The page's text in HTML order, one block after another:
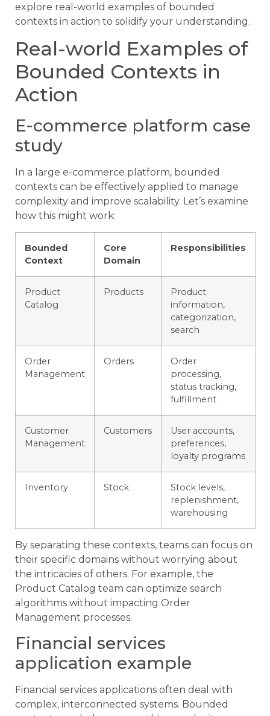
explore real-world examples of bounded
contexts in action to solidify your understanding.
Real-world Examples of
Bounded Contexts in
Action
E-commerce platform case
study
In a large e-commerce platform, bounded
contexts can be effectively applied to manage
complexity and improve scalability. Let’s examine
how this might work:
Bounded
Context
Core
Domain
Responsibilities
Product
Catalog
Products
Product
information,
categorization,
search
Order
Management
Orders
Order
processing,
status tracking,
fulfillment
Customer
Management
Customers
User accounts,
preferences,
loyalty programs
Inventory Stock
Stock levels,
replenishment,
warehousing
By separating these contexts, teams can focus on
their specific domains without worrying about
the intricacies of others. For example, the
Product Catalog team can optimize search
algorithms without impacting Order
Management processes.
Financial services
application example
Financial services applications often deal with
complex, interconnected systems. Bounded